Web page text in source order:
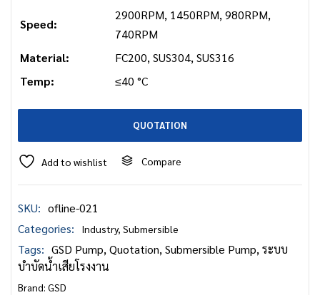
Speed:
2900RPM, 1450RPM, 980RPM,
740RPM
Material:
FC200, SUS304, SUS316
Temp:
≤40 °C
QUOTATION
Add to wishlist Compare
SKU: ofline-021
Categories:
Industry, Submersible
Tags: GSD Pump,Quotation,Submersible Pump,ระบบ
บำบัดน้ำเสียโรงงาน
Brand: GSD